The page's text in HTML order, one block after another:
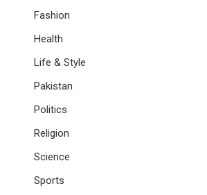
Fashion
Health
Life & Style
Pakistan
Politics
Religion
Science
Sports